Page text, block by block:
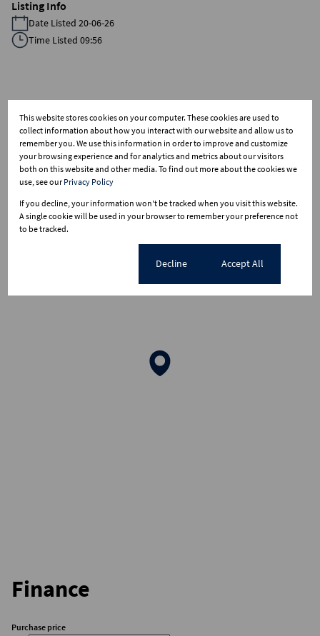
Listing Info
Date Listed 20-06-26
Time Listed 09:56
Kenmare, Krugersdorp
Street map
Finance
Purchase price
This website stores cookies on your computer. These cookies are used to
collect information about how you interact with our website and allow us to
remember you. We use this information in order to improve and customize
your browsing experience and for analytics and metrics about our visitors
both on this website and other media. To find out more about the cookies we
use, see ourPrivacy Policy
If you decline, your information won't be tracked when you visit this website.
A single cookie will be used in your browser to remember your preference not
to be tracked.
Decline Accept All